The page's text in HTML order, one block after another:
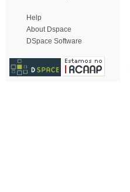
Help
About Dspace
DSpace Software